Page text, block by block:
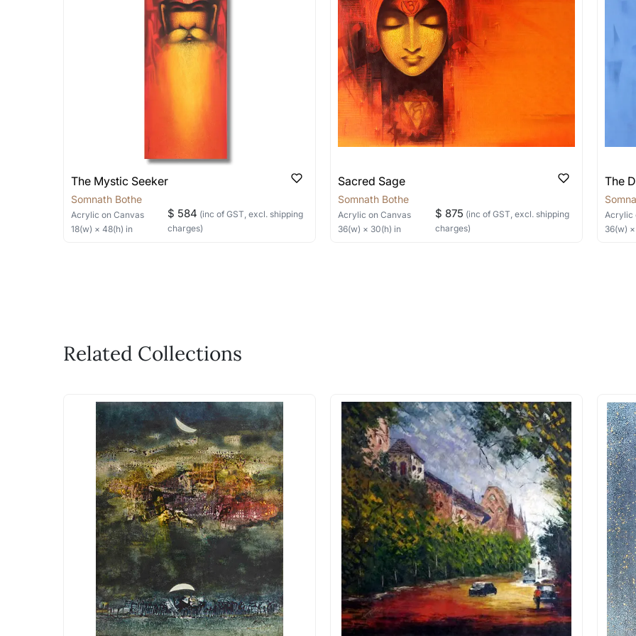
Can I combine multiple items into one shipment to lower
Absolutely! We can work out a good shipping price for multiple artworks. Do share the
the methods below: Do let us know the artist you are interested in commissioning a
bring your vision to life!
Email: experience@artflute.com
The Mystic Seeker
Somnath Bothe
Acrylic on Canvas
18(w) × 48(h) in
$ 584 (inc of GST, excl. shipping
charges)
Sacred Sage
Somnath Bothe
Acrylic on Canvas
36(w) × 30(h) in
$ 875 (inc of GST, excl. shipping
charges)
The
Acrylic
36(w)
Related Collections